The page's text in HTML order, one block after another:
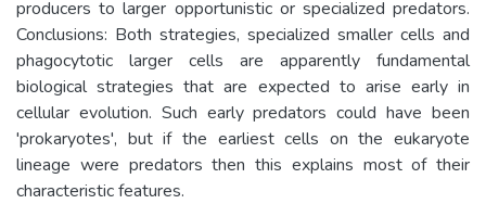
producers to larger opportunistic or specialized predators.
Conclusions: Both strategies, specialized smaller cells and
phagocytotic larger cells are apparently fundamental
biological strategies that are expected to arise early in
cellular evolution. Such early predators could have been
'prokaryotes', but if the earliest cells on the eukaryote
lineage were predators then this explains most of their
characteristic features.